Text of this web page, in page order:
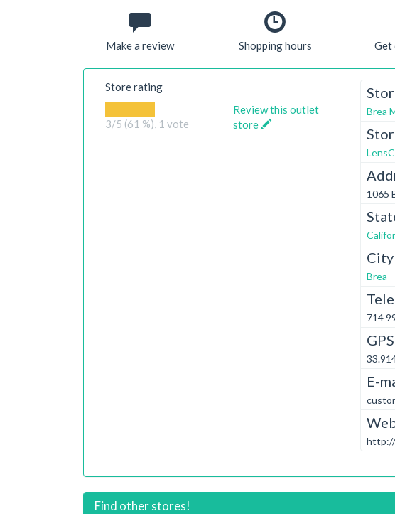
Make a review Shopping hours Get
Store rating
3/5 (61 %), 1 vote
Review this outlet
store
Brea
1065
City
Brea
714
E-
http://
Find other stores!